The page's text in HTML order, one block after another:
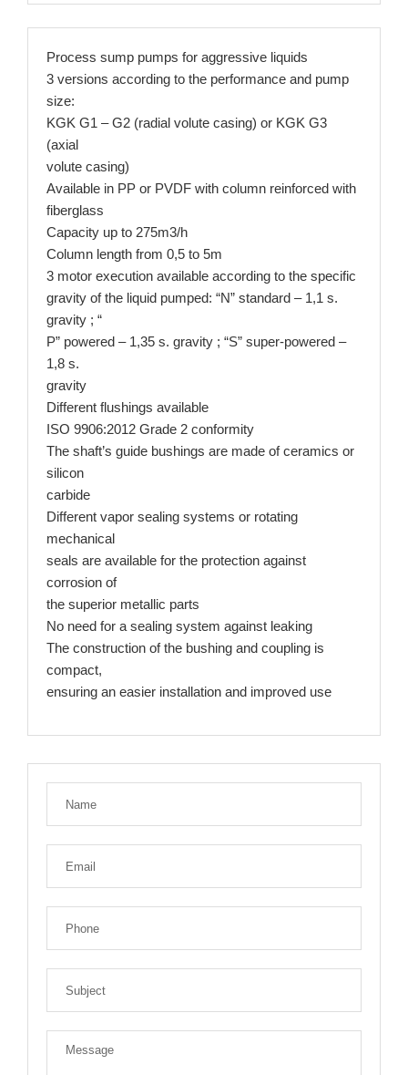
Process sump pumps for aggressive liquids
3 versions according to the performance and pump
size:
KGK G1 – G2 (radial volute casing) or KGK G3
(axial
volute casing)
Available in PP or PVDF with column reinforced with
fiberglass
Capacity up to 275m3/h
Column length from 0,5 to 5m
3 motor execution available according to the specific
gravity of the liquid pumped: “N” standard – 1,1 s.
gravity ; “
P” powered – 1,35 s. gravity ; “S” super-powered –
1,8 s.
gravity
Different flushings available
ISO 9906:2012 Grade 2 conformity
​The shaft’s guide bushings are made of ceramics or
silicon
carbide
Different vapor sealing systems or rotating
mechanical
seals are available for the protection against
corrosion of
the superior metallic parts
No need for a sealing system against leaking
The construction of the bushing and coupling is
compact,
ensuring an easier installation and improved use